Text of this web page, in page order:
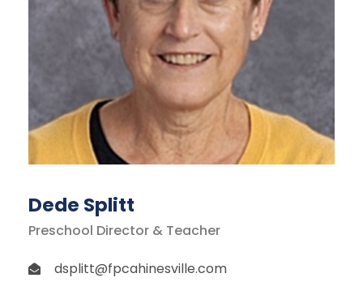
Dede Splitt
Preschool Director & Teacher
dsplitt@fpcahinesville.com